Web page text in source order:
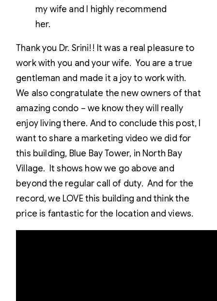
my wife and I highly recommend
her.
Thank you Dr. Srini!! It was a real pleasure to
work with you and your wife. You are a true
gentleman and made it a joy to work with.
We also congratulate the new owners of that
amazing condo – we know they will really
enjoy living there. And to conclude this post, I
want to share a marketing video we did for
this building, Blue Bay Tower, in North Bay
Village. It shows how we go above and
beyond the regular call of duty. And for the
record, we LOVE this building and think the
price is fantastic for the location and views.